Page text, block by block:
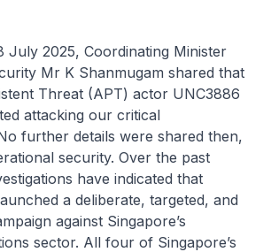
Coordinating Minister
Mr K Shanmugam shared that
Threat (APT) actor UNC3886
attacking our critical
further details were shared then,
security. Over the past
have indicated that
a deliberate, targeted, and
against Singapore’s
sector. All four of Singapore’s